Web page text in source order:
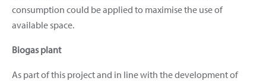
consumption could be applied to maximise the use of
available space.
Biogas plant
As part of this project and in line with the development of